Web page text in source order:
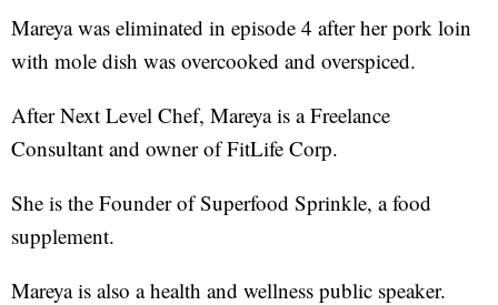
Mareya was eliminated in episode 4 after her pork loin
with mole dish was overcooked and overspiced.
After Next Level Chef, Mareya is a Freelance
Consultant and owner of FitLife Corp.
She is the Founder of Superfood Sprinkle, a food
supplement.
Mareya is also a health and wellness public speaker.